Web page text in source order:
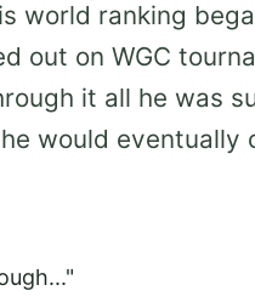
world ranking
out on WGC
it all he was
would eventually